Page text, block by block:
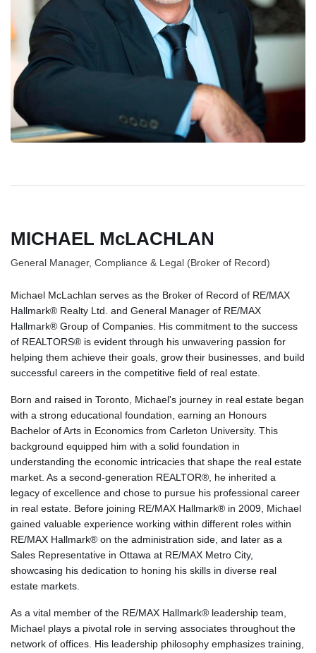
MICHAEL McLACHLAN
General Manager, Compliance & Legal (Broker of Record)
Michael McLachlan serves as the Broker of Record of RE/MAX
Hallmark® Realty Ltd. and General Manager of RE/MAX
Hallmark® Group of Companies. His commitment to the success
of REALTORS® is evident through his unwavering passion for
helping them achieve their goals, grow their businesses, and build
successful careers in the competitive field of real estate.
Born and raised in Toronto, Michael's journey in real estate began
with a strong educational foundation, earning an Honours
Bachelor of Arts in Economics from Carleton University. This
background equipped him with a solid foundation in
understanding the economic intricacies that shape the real estate
market. As a second-generation REALTOR®, he inherited a
legacy of excellence and chose to pursue his professional career
in real estate. Before joining RE/MAX Hallmark® in 2009, Michael
gained valuable experience working within different roles within
RE/MAX Hallmark® on the administration side, and later as a
Sales Representative in Ottawa at RE/MAX Metro City,
showcasing his dedication to honing his skills in diverse real
estate markets.
As a vital member of the RE/MAX Hallmark® leadership team,
Michael plays a pivotal role in serving associates throughout the
network of offices. His leadership philosophy emphasizes training,